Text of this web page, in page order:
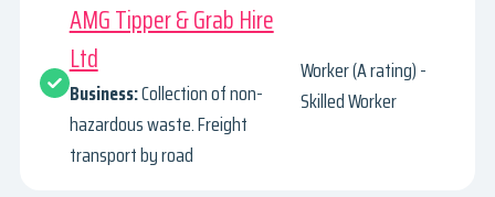
AMG Tipper & Grab Hire
Ltd
Business:Collection of non-
hazardous waste. Freight
transport by road
Worker (A rating) -
Skilled Worker